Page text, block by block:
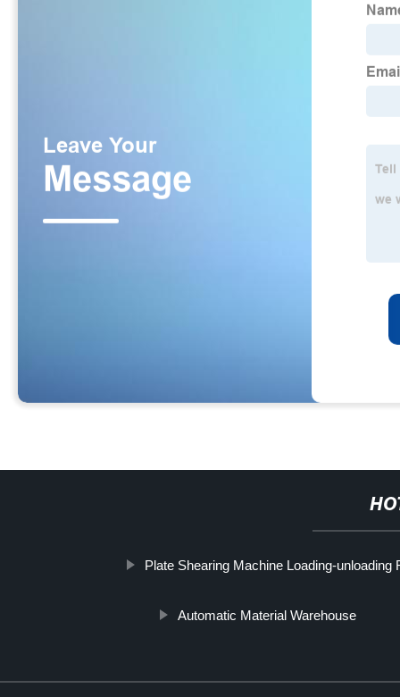
Plate Shearing Machine Loading-unloading
Automatic Material Warehouse